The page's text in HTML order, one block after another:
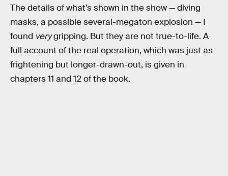
The details of what’s shown in the show — diving
masks, a possible several-megaton explosion — I
found verygripping. But they are not true-to-life. A
full account of the real operation, which was just as
frightening but longer-drawn-out, is given in
chapters 11 and 12 of the book.